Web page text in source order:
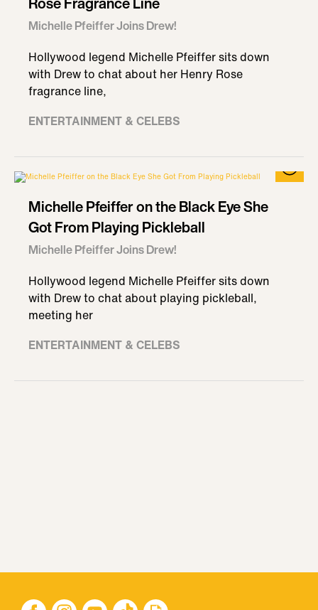
Michelle Pfeiffer Joins Drew!
Hollywood legend Michelle Pfeiffer sits down
with Drew to chat about her Henry Rose
fragrance line,
ENTERTAINMENT & CELEBS
Michelle Pfeiffer on the Black Eye She
Got From Playing Pickleball
Michelle Pfeiffer Joins Drew!
Hollywood legend Michelle Pfeiffer sits down
with Drew to chat about playing pickleball,
meeting her
ENTERTAINMENT & CELEBS